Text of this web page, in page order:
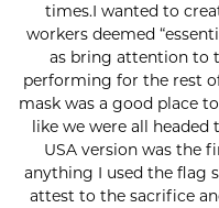
times.I wanted to
workers deemed
as bring attention to
performing for the rest
mask was a good place
like we were all
USA version was the
anything I used the flag
attest to the sacrifice